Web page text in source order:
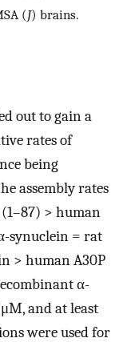
(J) brains.
out to gain a
rates of
being
assembly rates
> human
synuclein = rat
> human A30P
α-
and at least
were used for